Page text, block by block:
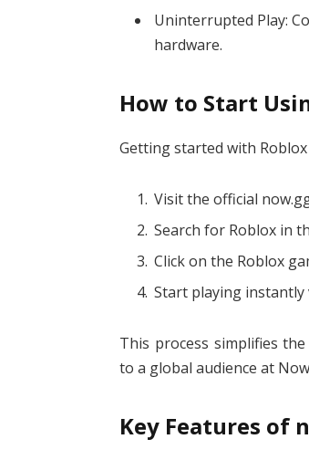
Uninterrupted Play:
hardware.
How to Start
Getting started with
Visit the official
Search for Roblox in
Click on the Roblox
Start playing instantly
This process simplifies
to a global audience at
Key Features of